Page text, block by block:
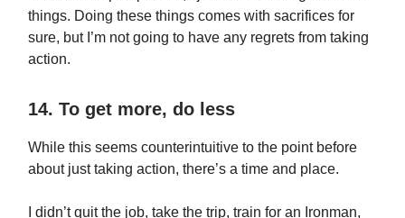
things. Doing these things comes with sacrifices for
sure, but I’m not going to have any regrets from taking
action.
14. To get more, do less
While this seems counterintuitive to the point before
about just taking action, there’s a time and place.
I didn’t quit the job, take the trip, train for an Ironman,